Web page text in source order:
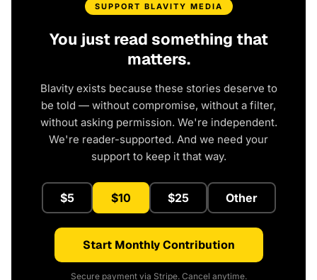
SUPPORT BLAVITY MEDIA
You just read something that
matters.
Blavity exists because these stories deserve to
be told — without compromise, without a filter,
without asking permission. We're independent.
We're reader-supported. And we need your
support to keep it that way.
$5 $10 $25 Other
Start Monthly Contribution
Secure payment via Stripe. Cancel anytime.